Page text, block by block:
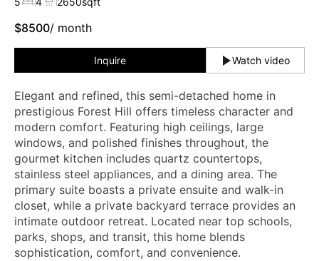
$8500/ month
Inquire Watch video
Elegant and refined, this semi-detached home in
prestigious Forest Hill offers timeless character and
modern comfort. Featuring high ceilings, large
windows, and polished finishes throughout, the
gourmet kitchen includes quartz countertops,
stainless steel appliances, and a dining area. The
primary suite boasts a private ensuite and walk-in
closet, while a private backyard terrace provides an
intimate outdoor retreat. Located near top schools,
parks, shops, and transit, this home blends
sophistication, comfort, and convenience.